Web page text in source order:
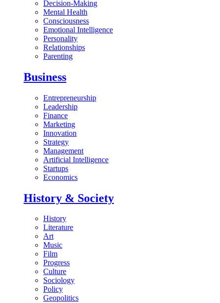
Decision-Making
Mental Health
Consciousness
Emotional Intelligence
Personality
Relationships
Parenting
Business
Entrepreneurship
Leadership
Finance
Marketing
Innovation
Strategy
Management
Artificial Intelligence
Startups
Economics
History & Society
History
Literature
Art
Music
Film
Progress
Culture
Sociology
Policy
Geopolitics